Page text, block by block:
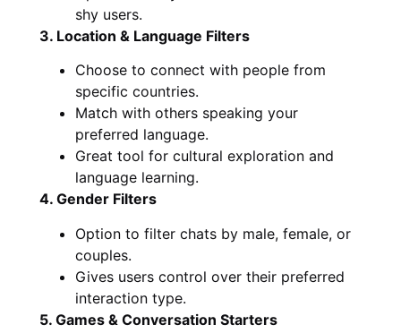
shy users.
3. Location & Language Filters
Choose to connect with people from
specific countries.
Match with others speaking your
preferred language.
Great tool for cultural exploration and
language learning.
4. Gender Filters
Option to filter chats by male, female, or
couples.
Gives users control over their preferred
interaction type.
5. Games & Conversation Starters